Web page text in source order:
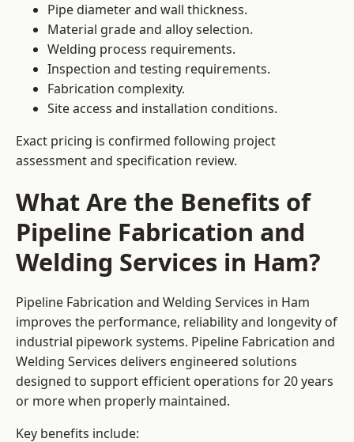
Pipe diameter and wall thickness.
Material grade and alloy selection.
Welding process requirements.
Inspection and testing requirements.
Fabrication complexity.
Site access and installation conditions.
Exact pricing is confirmed following project
assessment and specification review.
What Are the Benefits of
Pipeline Fabrication and
Welding Services in Ham?
Pipeline Fabrication and Welding Services in Ham
improves the performance, reliability and longevity of
industrial pipework systems. Pipeline Fabrication and
Welding Services delivers engineered solutions
designed to support efficient operations for 20 years
or more when properly maintained.
Key benefits include: